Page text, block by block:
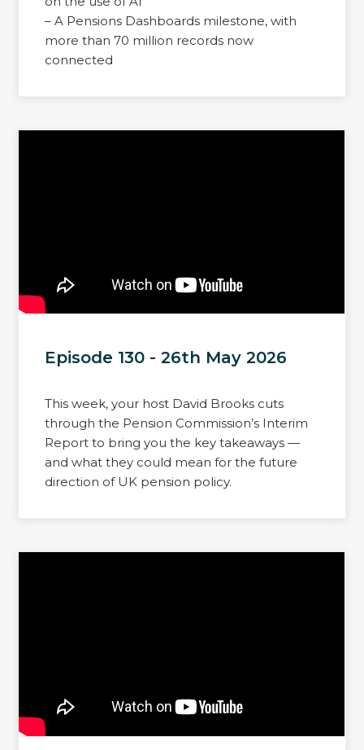
– A Pensions Dashboards milestone, with
more than 70 million records now
connected
Episode 130 - 26th May 2026
This week, your host David Brooks cuts
through the Pension Commission’s Interim
Report to bring you the key takeaways —
and what they could mean for the future
direction of UK pension policy.